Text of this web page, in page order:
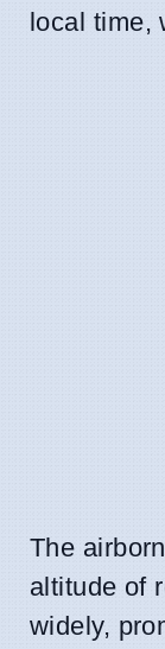
local time,
The
altitude of
widely,